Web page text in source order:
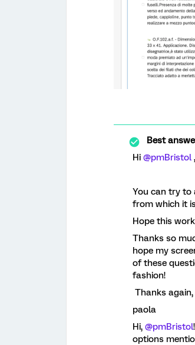
Best
Hi @pmBristol ,
You can try to
from which it
Hope this
Thanks so
hope my
of these
fashion!
Thanks again,
paola
Hi, @pmBristol
options